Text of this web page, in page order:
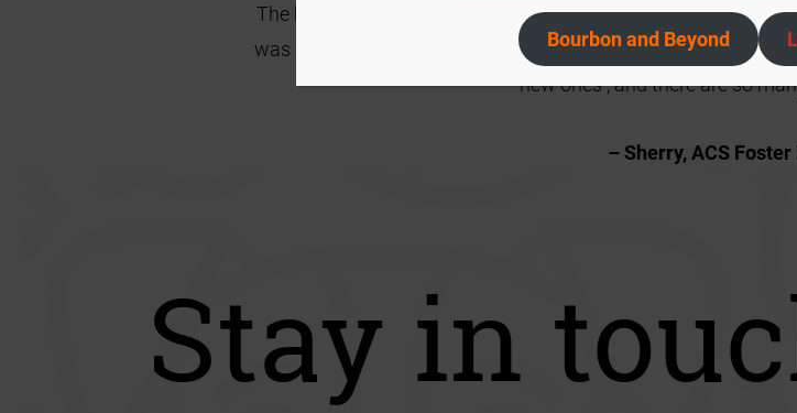
The hardest part of fostering is letting go of the fosters. But I
was only a failure twice!
I just remind myself that if I keep my
new ones , and there are so
– Sherry, ACS
Stay in
Bourbon and Beyond